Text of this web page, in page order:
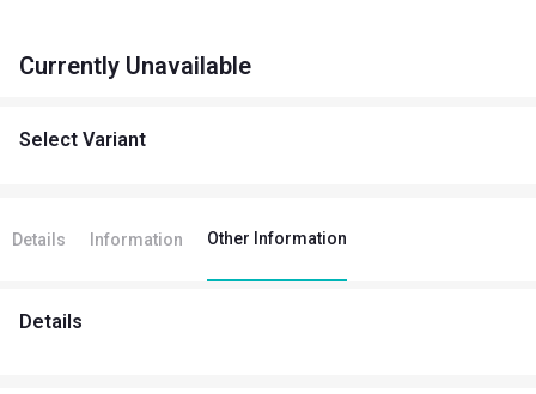
Currently Unavailable
Select Variant
Details Information Other Information
Details